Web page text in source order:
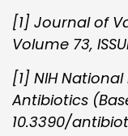
[1] Journal of
Volume 73,
[1] NIH
Antibiotics
10.3390/